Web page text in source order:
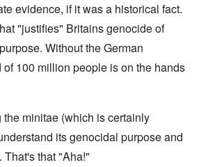
evidence, if it was a historical fact.
"justifies" Britains genocide of
Without the German
100 million people is on the hands
minitae (which is certainly
its genocidal purpose and
That's that "Aha!"